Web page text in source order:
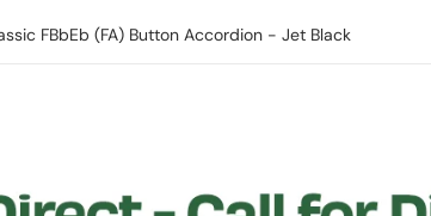
FBbEb (FA) Button Accordion - Jet Black